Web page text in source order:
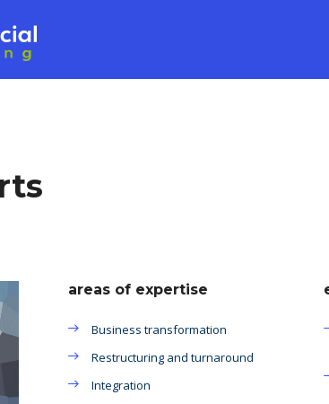
areas of expertise
Business transformation
Restructuring and turnaround
Integration